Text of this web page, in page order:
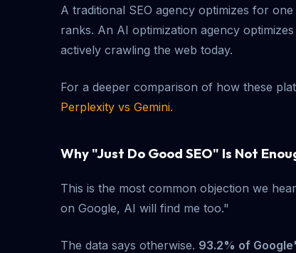
A traditional SEO agency optimizes for
ranks. An AI optimization agency
actively crawling the web today.
For a deeper comparison of how these
Perplexity vs Gemini.
Why "Just Do Good SEO" Is Not
This is the most common objection we
on Google, AI will find me too."
The data says otherwise. 93.2% of